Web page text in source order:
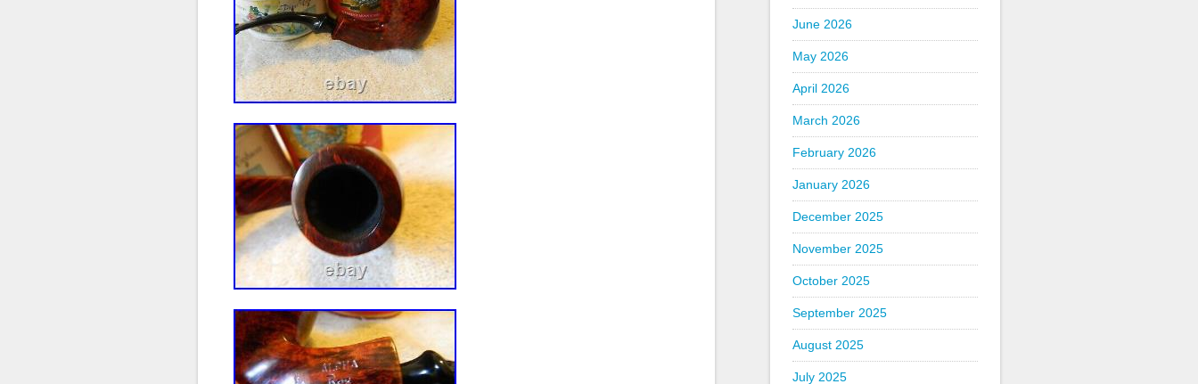
June 2026
May 2026
April 2026
March 2026
February 2026
January 2026
December 2025
November 2025
October 2025
September 2025
August 2025
July 2025